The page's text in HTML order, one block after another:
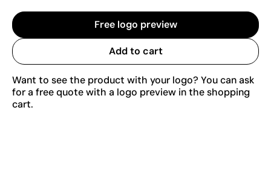
Free logo preview
Add to cart
Want to see the product with your logo? You can ask
for a free quote with a logo preview in the shopping
cart.